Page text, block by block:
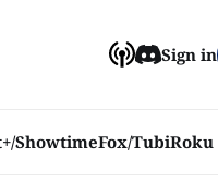
ShowtimeFox/TubiRoku
Sign in